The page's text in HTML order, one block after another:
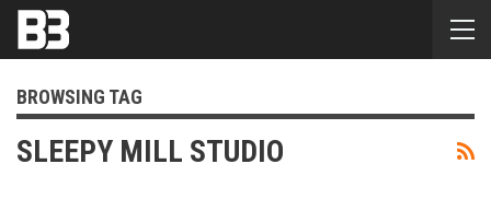
BROWSING TAG
SLEEPY MILL STUDIO